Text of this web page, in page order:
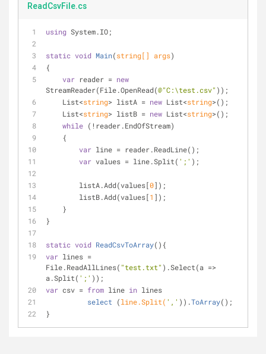
ReadCsvFile.cs
using System.IO;
static void Main(string[] args)
{
var reader = new
StreamReader(File.OpenRead(@"C:\test.csv" ));
    List<
string> listA = new List<string>();
    List<
string> listB = new List<string>();
while (!reader.EndOfStream)
    {
var line = reader.ReadLine();
var values = line.Split( ';' );
        listA.Add(values[
0]);
        listB.Add(values[
1 ]);
    }
}
static void ReadCsvToArray( ) {
var lines =
File.ReadAllLines( "test.txt" ).Select(a =>
a.Split( ';' ));
var csv = from line in lines
select (line.Split( ',' )).ToArray(
}